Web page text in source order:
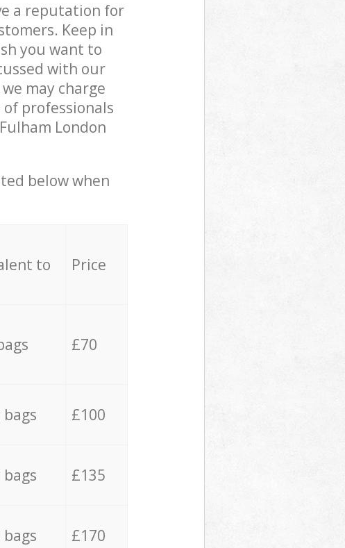
a reputation for
Keep in
you want to
with our
may charge
professionals
London
below when
to Price
£70
£100
£135
£170